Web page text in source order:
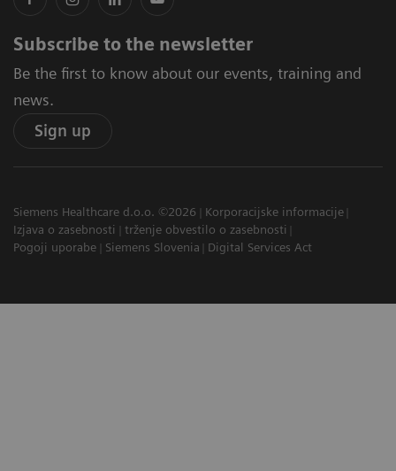
Subscribe to the newsletter
Be the first to know about our events, training and
news.
Sign up
Siemens Healthcare d.o.o. ©2026
Korporacijske informacije
Izjava o zasebnosti
trženje obvestilo o zasebnosti
Pogoji uporabe
Siemens Slovenia Digital Services Act